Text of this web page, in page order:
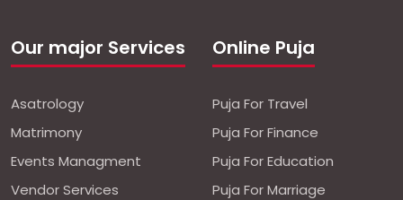
Our major Services
Asatrology
Matrimony
Events Managment
Vendor Services
Online Puja
Puja For Travel
Puja For Finance
Puja For Education
Puja For Marriage